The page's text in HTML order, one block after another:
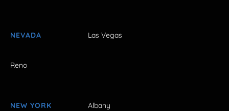
NEVADA Las Vegas
Reno
NEW YORK Albany